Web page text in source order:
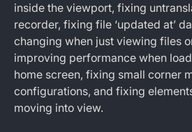
inside the viewport, fixing
recorder, fixing file ‘updated at’
changing when just viewing files
improving performance when
home screen, fixing small corner
configurations, and fixing
moving into view.